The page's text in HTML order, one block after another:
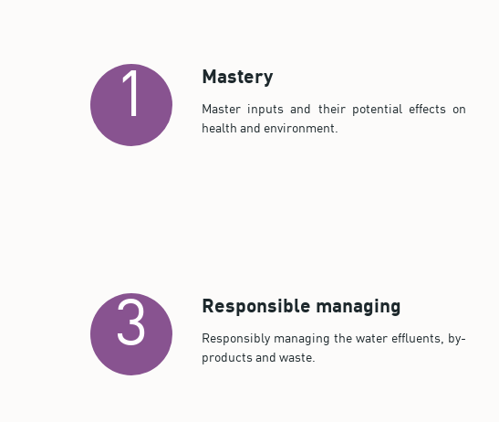
1 Mastery
Master inputs and their potential effects on
health and environment.
3 Responsible managing
Responsibly managing the water effluents, by-
products and waste.